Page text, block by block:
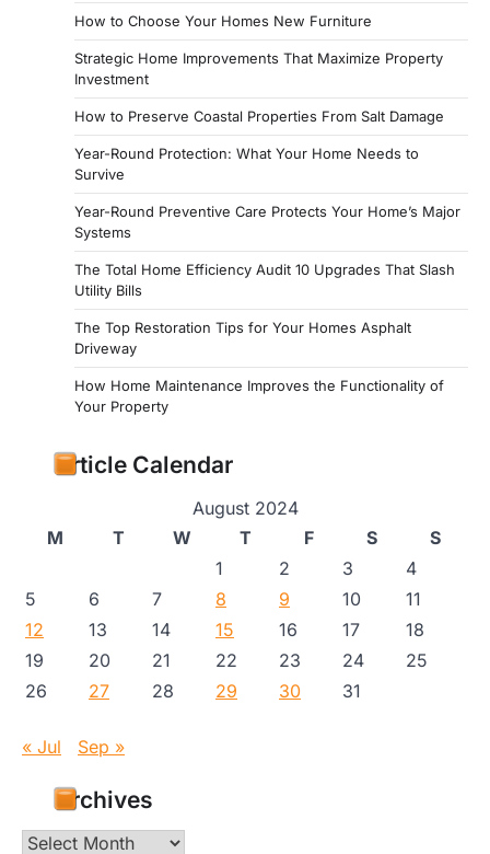
How to Choose Your Homes New Furniture
Strategic Home Improvements That Maximize Property
Investment
How to Preserve Coastal Properties From Salt Damage
Year-Round Protection: What Your Home Needs to
Survive
Year-Round Preventive Care Protects Your Home’s Major
Systems
The Total Home Efficiency Audit 10 Upgrades That Slash
Utility Bills
The Top Restoration Tips for Your Homes Asphalt
Driveway
How Home Maintenance Improves the Functionality of
Your Property
Article Calendar
August 2024
M
T W T F S
S
1
2 3
4
5
6 7 8 9 10
11
12
13 14 15 16 17
18
19
20 21 22 23 24
25
26
27 28 29 30 31
« Jul Sep »
Archives
Archives